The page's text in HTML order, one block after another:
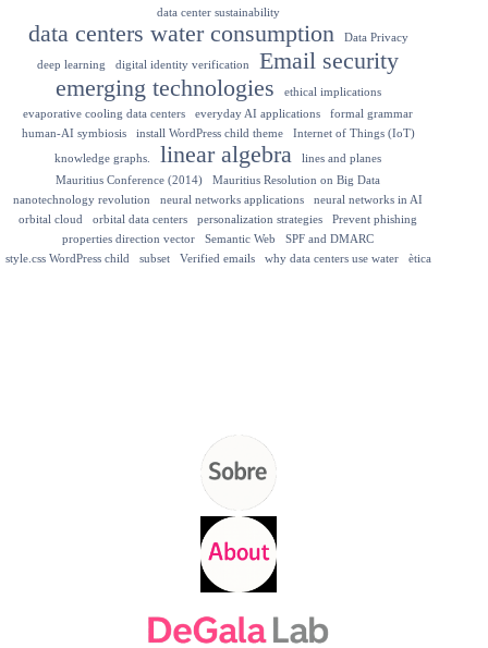
data center sustainability
data centers water consumption Data Privacy
deep learning digital identity verification
Email security
emerging technologies
ethical implications
evaporative cooling data centers
everyday AI applications
formal grammar
human-AI symbiosis
install WordPress child theme Internet of Things (IoT)
knowledge graphs. linear algebra
lines and planes
Mauritius Conference (2014)
Mauritius Resolution on Big Data
nanotechnology revolution
neural networks applications
neural networks in AI
orbital cloud
orbital data centers personalization strategies
Prevent phishing
properties direction vector
Semantic Web
SPF and DMARC
style.css WordPress child
subset Verified emails why data centers use water ètica